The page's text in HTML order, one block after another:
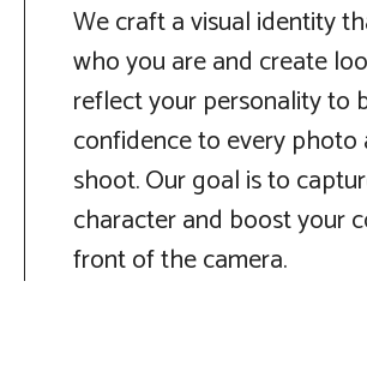
We craft a visual identity
who you are and create
reflect your personality to
confidence to every photo
shoot. Our goal is to
character and boost your
front of the camera.